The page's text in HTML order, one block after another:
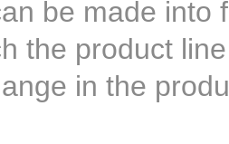
be made ​​into
the product
in the